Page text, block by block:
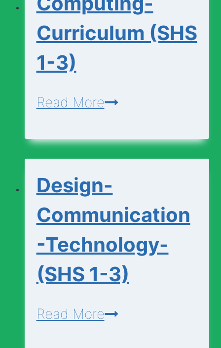
1-
3)
Curriculum (SHS
1-3)
Read MoreComputing-
(SHS
3)
Design-
Communication
-Technology-
(SHS 1-3)
Read MoreDesign-